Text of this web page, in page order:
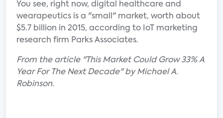
You see, right now, digital healthcare and
wearapeutics is a "small" market, worth about
$5.7 billion in 2015, according to IoT marketing
research firm Parks Associates.
From the article "This Market Could Grow 33% A
Year For The Next Decade" by Michael A.
Robinson.